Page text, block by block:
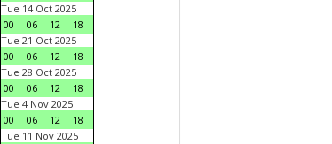
Tue 14 Oct 2025
00
06 12
18
Tue 21 Oct 2025
00
06 12
18
Tue 28 Oct 2025
00
06 12
18
Tue 4 Nov 2025
00
06 12
18
Tue 11 Nov 2025